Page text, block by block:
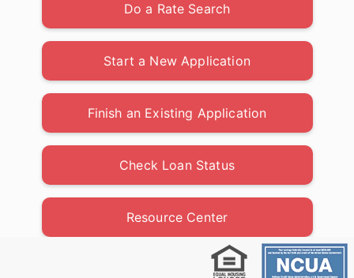
Do a Rate Search
Start a New Application
Finish an Existing Application
Check Loan Status
Resource Center